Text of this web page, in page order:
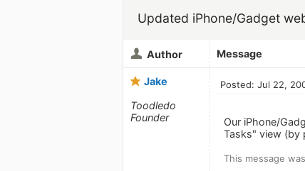
Updated iPhone/Gadget
Author Message
Jake
Toodledo
Founder
Posted: Jul 22,
Our iPhone/
Tasks" view (by
This message